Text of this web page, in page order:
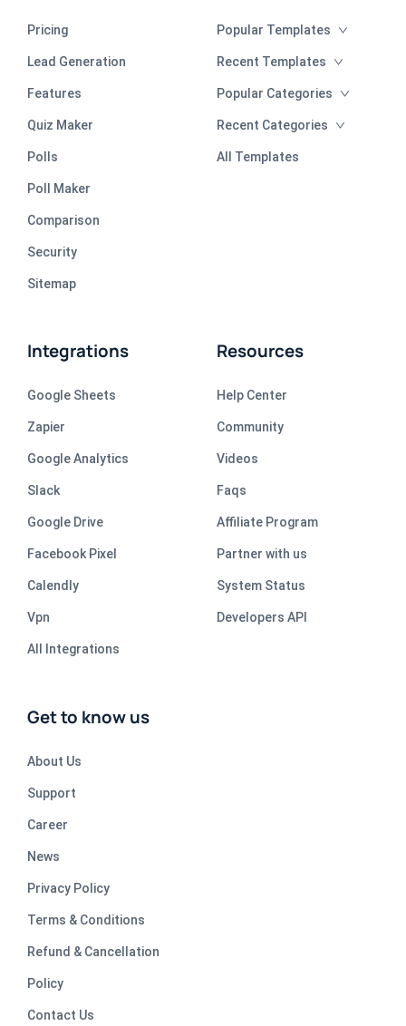
Pricing
Lead Generation
Features
Quiz Maker
Polls
Poll Maker
Comparison
Security
Sitemap
Popular Templates
Recent Templates
Popular Categories
Recent Categories
All Templates
Integrations
Google Sheets
Zapier
Google Analytics
Slack
Google Drive
Facebook Pixel
Calendly
Vpn
All Integrations
Resources
Help Center
Community
Videos
Faqs
Affiliate Program
Partner with us
System Status
Developers API
Get to know us
About Us
Support
Career
News
Privacy Policy
Terms & Conditions
Refund & Cancellation
Policy
Contact Us